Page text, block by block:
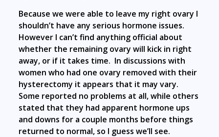
Because we were able to leave my right ovary I
shouldn’t have any serious hormone issues.
However I can’t find anything official about
whether the remaining ovary will kick in right
away, or if it takes time. In discussions with
women who had one ovary removed with their
hysterectomy it appears that it may vary.
Some reported no problems at all, while others
stated that they had apparent hormone ups
and downs for a couple months before things
returned to normal, so I guess we’ll see.